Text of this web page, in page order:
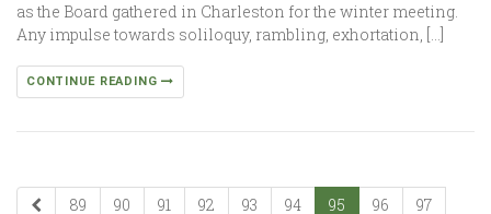
as the Board gathered in Charleston for the winter meeting.
Any impulse towards soliloquy, rambling, exhortation, […]
CONTINUE READING
89 90 91 92 93 94 95 96
97